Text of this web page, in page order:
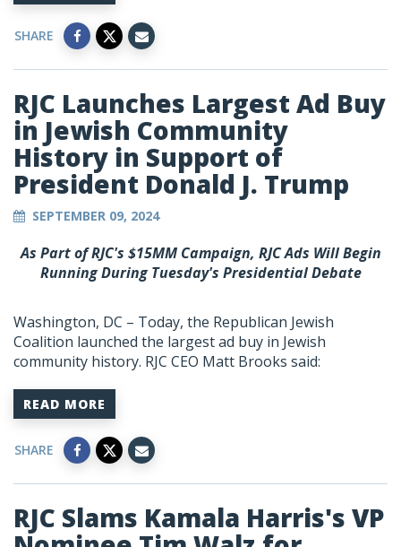
SHARE
RJC Launches Largest Ad Buy
in Jewish Community
History in Support of
President Donald J. Trump
SEPTEMBER 09, 2024
As Part of RJC's $15MM Campaign, RJC Ads Will Begin
Running During Tuesday's Presidential Debate
Washington, DC – Today, the Republican Jewish
Coalition launched the largest ad buy in Jewish
community history. RJC CEO Matt Brooks said:
READ MORE
SHARE
RJC Slams Kamala Harris's VP